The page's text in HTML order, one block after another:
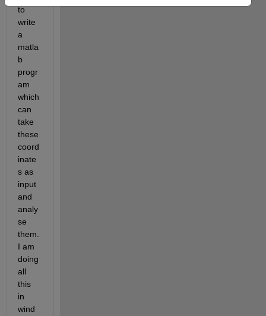
to
write
a
matla
b
progr
am
which
can
take
these
coord
inate
s as
input
and
analy
se
them.
I am
doing
all
this
in
wind